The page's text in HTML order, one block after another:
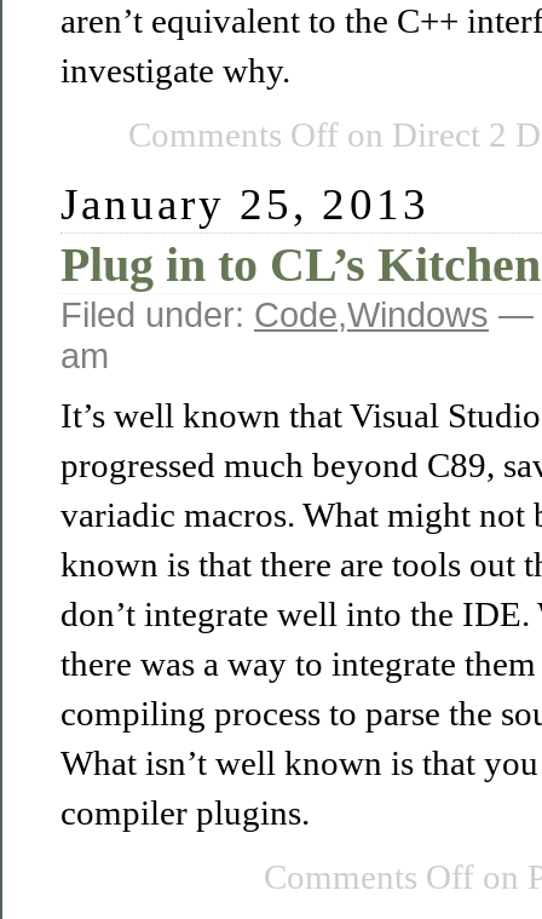
aren’t equivalent to the C++
investigate why.
Comments Off on Direct 2
January 25, 2013
Plug in to CL’s Kitchen
Filed under: Code,Windows —
am
It’s well known that Visual
progressed much beyond C89,
variadic macros. What might not
known is that there are tools out
don’t integrate well into the
there was a way to integrate
compiling process to parse the
What isn’t well known is that
compiler plugins.
Comments Off on